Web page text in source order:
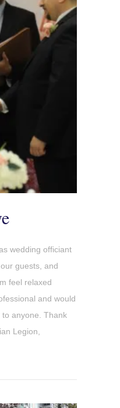
wedding officiant
guests, and
feel relaxed
and would
anyone. Thank
Legion,